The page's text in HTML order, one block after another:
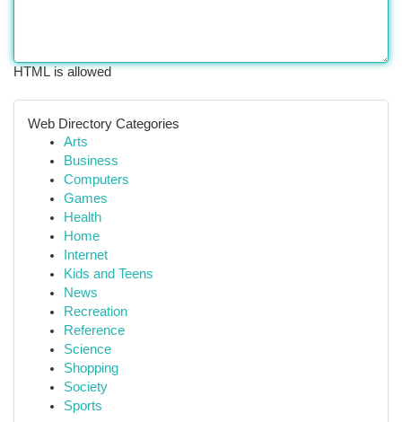
HTML is allowed
Web Directory Categories
Arts
Business
Computers
Games
Health
Home
Internet
Kids and Teens
News
Recreation
Reference
Science
Shopping
Society
Sports